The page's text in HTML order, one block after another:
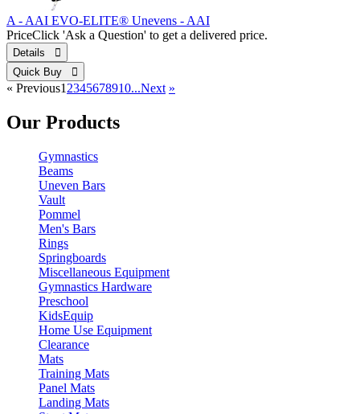
A - AAI EVO-ELITE® Unevens - AAI
PriceClick 'Ask a Question' to get a delivered price.
Details 
Quick Buy 
« Previous1 2345678910...Next »
Our Products
Gymnastics
Beams
Uneven Bars
Vault
Pommel
Men's Bars
Rings
Springboards
Miscellaneous Equipment
Gymnastics Hardware
Preschool
KidsEquip
Home Use Equipment
Clearance
Mats
Training Mats
Panel Mats
Landing Mats